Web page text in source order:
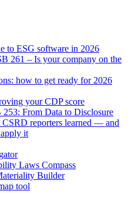
to ESG software in 2026
261 – Is your company on the
how to get ready for 2026
your CDP score
From Data to Disclosure
CSRD reporters learned — and
it
Laws Compass
Builder
tool